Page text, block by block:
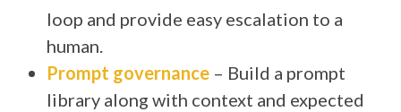
loop and provide easy escalation to a
human.
Prompt governance – Build a prompt
library along with context and expected